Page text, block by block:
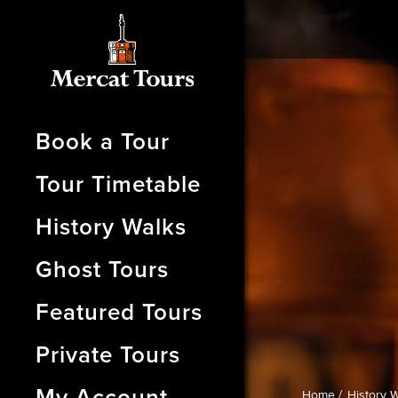
Book a Tour
Tour Timetable
History Walks
Ghost Tours
Featured Tours
Private Tours